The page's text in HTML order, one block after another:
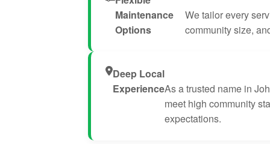
Maintenance
Options
We tailor every
community size,
Deep Local
ExperienceAs a trusted name in
meet high community
expectations.